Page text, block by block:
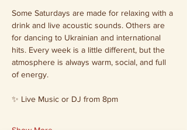
Some Saturdays are made for relaxing with a
drink and live acoustic sounds. Others are
for dancing to Ukrainian and international
hits. Every week is a little different, but the
atmosphere is always warm, social, and full
of energy.
✨ Live Music or DJ from 8pm